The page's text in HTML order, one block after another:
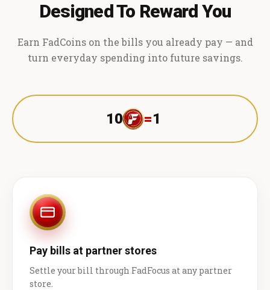
Designed To Reward You
Earn FadCoins on the bills you already pay — and
turn everyday spending into future savings.
10 =1 ₹
Pay bills at partner stores
Settle your bill through FadFocus at any partner
store.